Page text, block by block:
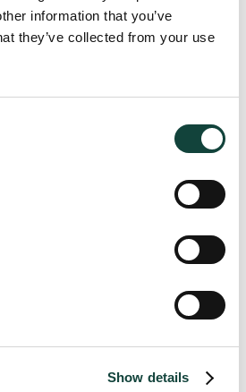
information that you’ve
they’ve collected from your use
Show details